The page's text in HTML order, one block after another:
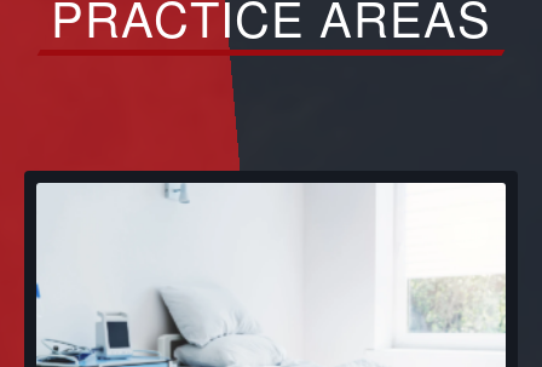
PRACTICE AREAS